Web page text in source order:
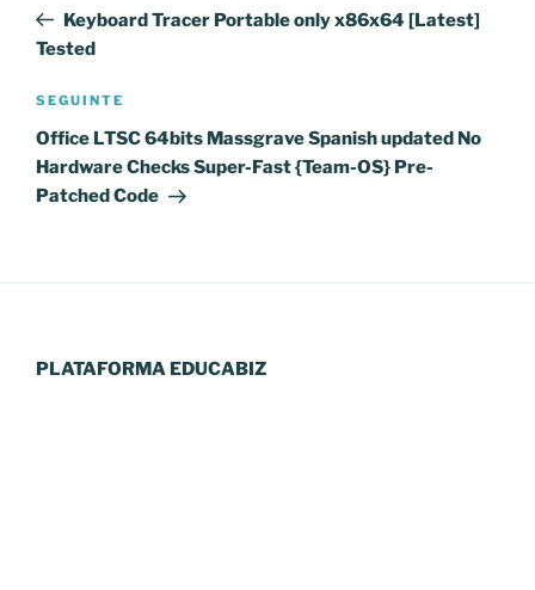
artigos
anterior
Keyboard Tracer Portable only x86x64 [Latest]
Tested
Conteúdo
seguinte
SEGUINTE
Office LTSC 64bits Massgrave Spanish updated No
Hardware Checks Super-Fast {Team-OS} Pre-
Patched Code
PLATAFORMA EDUCABIZ